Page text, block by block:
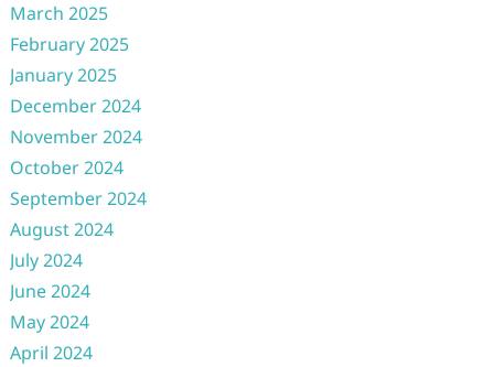
March 2025
February 2025
January 2025
December 2024
November 2024
October 2024
September 2024
August 2024
July 2024
June 2024
May 2024
April 2024